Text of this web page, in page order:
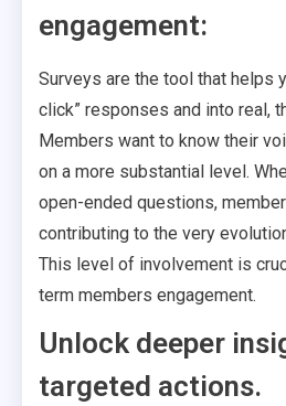
engagement:
Surveys are the tool that helps
click” responses and into real,
Members want to know their
on a more substantial level.
open-ended questions,
contributing to the very
This level of involvement is
term members engagement.
Unlock deeper
targeted actions.